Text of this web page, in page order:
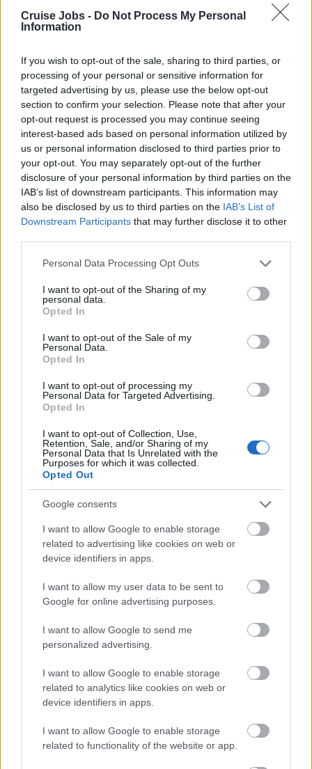
Cruise Jobs - Do Not Process My Personal
Information
If you wish to opt-out of the sale, sharing to third parties, or
processing of your personal or sensitive information for
targeted advertising by us, please use the below opt-out
section to confirm your selection. Please note that after your
opt-out request is processed you may continue seeing
interest-based ads based on personal information utilized by
us or personal information disclosed to third parties prior to
your opt-out. You may separately opt-out of the further
disclosure of your personal information by third parties on the
IAB’s list of downstream participants. This information may
also be disclosed by us to third parties on the IAB’s List of
Downstream Participants that may further disclose it to other
Please note that this website/app uses one or more Google
not limited to your visit or usage behaviour. You may click to
grant or deny consent to Google and its third-party tags to
use your data for below specified purposes in below Google
consent section.
Personal Data Processing Opt Outs
I want to opt-out of the Sharing of my
personal data.
Opted In
I want to opt-out of the Sale of my
Personal Data.
Opted In
I want to opt-out of processing my
Personal Data for Targeted Advertising.
Opted In
I want to opt-out of Collection, Use,
Retention, Sale, and/or Sharing of my
Personal Data that Is Unrelated with the
Purposes for which it was collected.
Opted Out
Google consents
I want to allow Google to enable storage
related to advertising like cookies on web or
device identifiers in apps.
I want to allow my user data to be sent to
Google for online advertising purposes.
I want to allow Google to send me
personalized advertising.
I want to allow Google to enable storage
related to analytics like cookies on web or
device identifiers in apps.
I want to allow Google to enable storage
related to functionality of the website or app.
Ask, if the basic fire fighting, first aid and
survival at sea (STCW) will be done onboard, or if
you need to take that course in your home
country.
Vaccinations
vaccinations (mostly yellow fever) for the places
where the ship will be going.
Flights
Some cruise lines provide the flight for you to
the ship, some others don't.
Please check with the cruise line, how this will
work in your case.
Contract
Make sure you have a contract from the cruise
line, before you leave home. Have the original
with you, as well as a copy for yourself. The
original you will need to hand to the Crew
Purser's Office when you sign on.
Itinerary